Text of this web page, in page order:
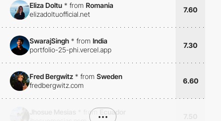
Eliza Doltu * from Romania
elizadoltuofficial.net
7.60
SwarajSingh * from India
portfolio-25-phi.vercel.app
7.30
Fred Bergwitz * from Sweden
fredbergwitz.com
6.60
from
Ecuador
•••